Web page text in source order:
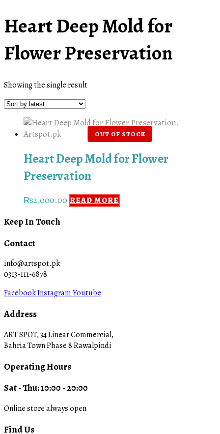
Heart Deep Mold for
Flower Preservation
Showing the single result
Heart Deep Mold for Flower
Preservation
₨2,000.00 READ MORE
Keep In Touch
Contact
info@artspot.pk
0313-111-6878
FacebookInstagramYoutube
Address
ART SPOT, 34 Linear Commercial,
Bahria Town Phase 8 Rawalpindi
Operating Hours
Sat - Thu: 10:00 - 20:00
Online store always open
Find Us